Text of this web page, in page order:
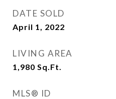
DATE SOLD
April 1, 2022
LIVING AREA
1,980 Sq.Ft.
MLS® ID